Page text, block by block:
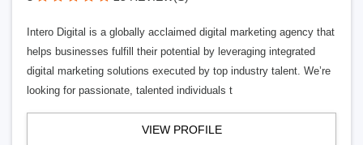
Intero Digital is a globally acclaimed digital marketing agency that
helps businesses fulfill their potential by leveraging integrated
digital marketing solutions executed by top industry talent. We’re
looking for passionate, talented individuals t
VIEW PROFILE